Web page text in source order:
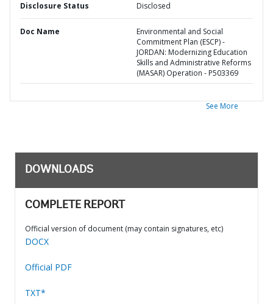
Disclosure Status Disclosed
Doc Name
Environmental and Social
Commitment Plan (ESCP) -
JORDAN: Modernizing Education
Skills and Administrative Reforms
(MASAR) Operation - P503369
See More
DOWNLOADS
COMPLETE REPORT
Official version of document (may contain signatures, etc)
DOCX
Official PDF
TXT*